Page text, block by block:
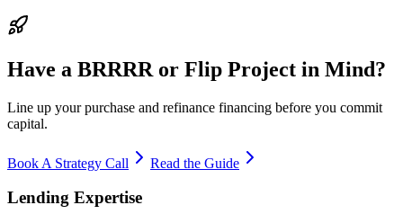
Have a BRRRR or Flip Project in Mind?
Line up your purchase and refinance financing before you commit
capital.
Book A Strategy Call Read the Guide
Lending Expertise